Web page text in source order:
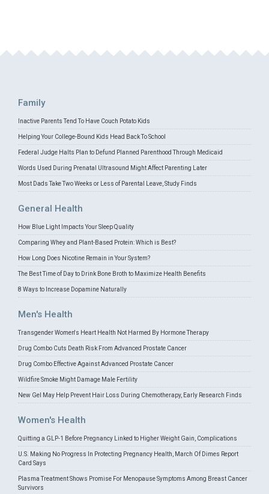
Family
Inactive Parents Tend To Have Couch Potato Kids
Helping Your College-Bound Kids Head Back To School
Federal Judge Halts Plan to Defund Planned Parenthood Through Medicaid
Words Used During Prenatal Ultrasound Might Affect Parenting Later
Most Dads Take Two Weeks or Less of Parental Leave, Study Finds
General Health
How Blue Light Impacts Your Sleep Quality
Comparing Whey and Plant-Based Protein: Which is Best?
How Long Does Nicotine Remain in Your System?
The Best Time of Day to Drink Bone Broth to Maximize Health Benefits
8 Ways to Increase Dopamine Naturally
Men's Health
Transgender Women's Heart Health Not Harmed By Hormone Therapy
Drug Combo Cuts Death Risk From Advanced Prostate Cancer
Drug Combo Effective Against Advanced Prostate Cancer
Wildfire Smoke Might Damage Male Fertility
New Gel May Help Prevent Hair Loss During Chemotherapy, Early Research Finds
Women's Health
Quitting a GLP-1 Before Pregnancy Linked to Higher Weight Gain, Complications
U.S. Making No Progress In Protecting Pregnancy Health, March Of Dimes Report
Card Says
Plasma Treatment Shows Promise For Menopause Symptoms Among Breast Cancer
Survivors